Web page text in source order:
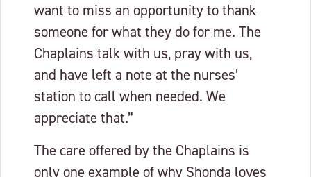
want to miss an opportunity to thank
someone for what they do for me. The
Chaplains talk with us, pray with us,
and have left a note at the nurses’
station to call when needed. We
appreciate that.”
The care offered by the Chaplains is
only one example of why Shonda loves